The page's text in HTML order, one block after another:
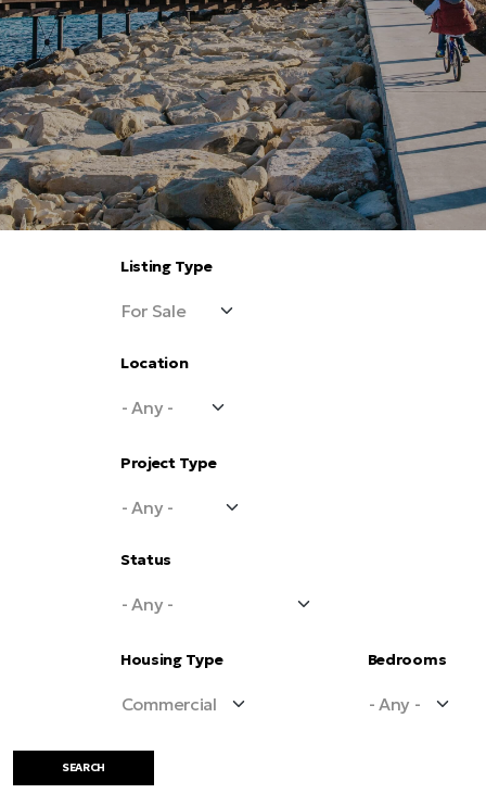
Listing Type
Location
Project Type
Status
Housing Type Bedrooms
SEARCH